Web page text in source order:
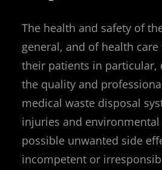
The health and safety of
general, and of health
their patients in particular,
the quality and
medical waste disposal
injuries and
possible unwanted side
incompetent or